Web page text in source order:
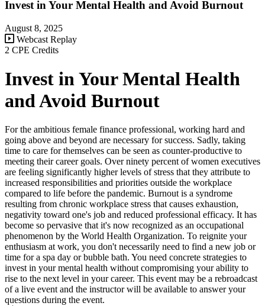
Invest in Your Mental Health and Avoid Burnout
August 8, 2025
Webcast Replay
2 CPE Credits
Invest in Your Mental Health
and Avoid Burnout
For the ambitious female finance professional, working hard and
going above and beyond are necessary for success. Sadly, taking
time to care for themselves can be seen as counter-productive to
meeting their career goals. Over ninety percent of women executives
are feeling significantly higher levels of stress that they attribute to
increased responsibilities and priorities outside the workplace
compared to life before the pandemic. Burnout is a syndrome
resulting from chronic workplace stress that causes exhaustion,
negativity toward one's job and reduced professional efficacy. It has
become so pervasive that it's now recognized as an occupational
phenomenon by the World Health Organization. To reignite your
enthusiasm at work, you don't necessarily need to find a new job or
time for a spa day or bubble bath. You need concrete strategies to
invest in your mental health without compromising your ability to
rise to the next level in your career. This event may be a rebroadcast
of a live event and the instructor will be available to answer your
questions during the event.